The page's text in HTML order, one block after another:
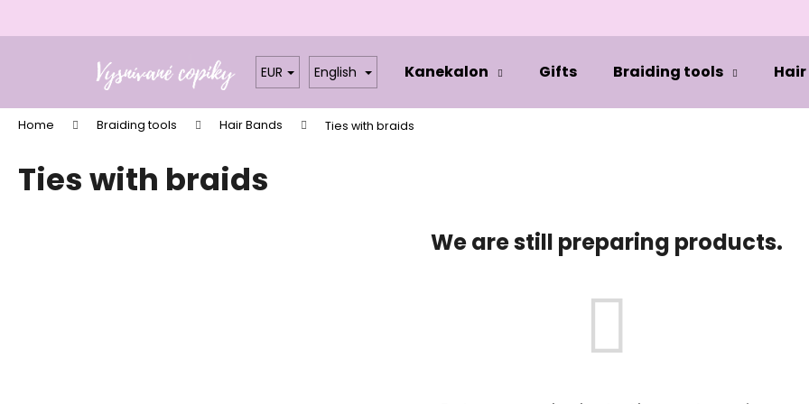
EUR English Kanekalon Gifts Braiding tools Hair
Home Braiding tools Hair Bands Ties with braids
Ties with braids
We are still preparing products.
a
We recommend